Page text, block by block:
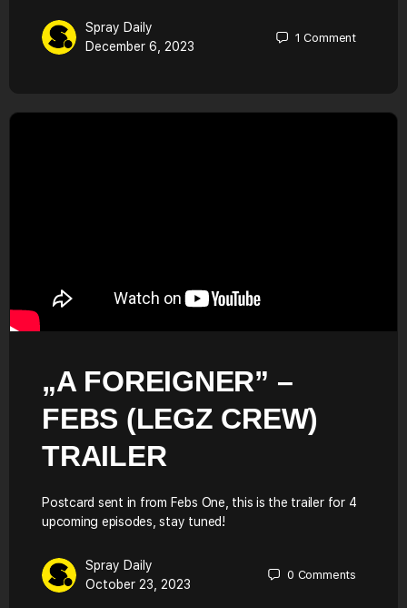
Spray Daily
December 6, 2023
1Comment
„A FOREIGNER” –
FEBS (LEGZ CREW)
TRAILER
Postcard sent in from Febs One, this is the trailer for 4
upcoming episodes, stay tuned!
Spray Daily
October 23, 2023
0 Comments